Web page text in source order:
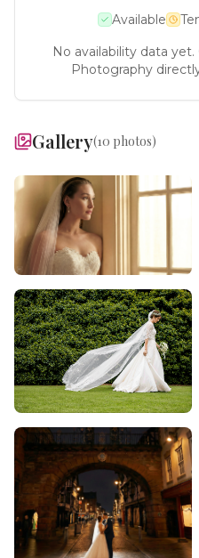
Available
No availability data
Photography
Gallery(10 photos)